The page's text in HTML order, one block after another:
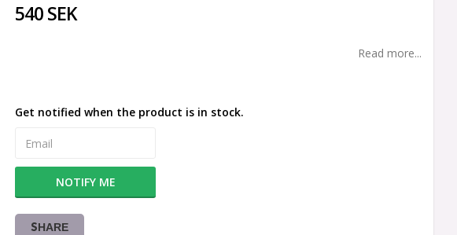
540 SEK
Read more...
Get notified when the product is in stock.
NOTIFY ME
SHARE